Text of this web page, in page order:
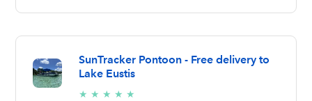
SunTracker Pontoon - Free delivery to
Lake Eustis
★ ★ ★ ★ ★